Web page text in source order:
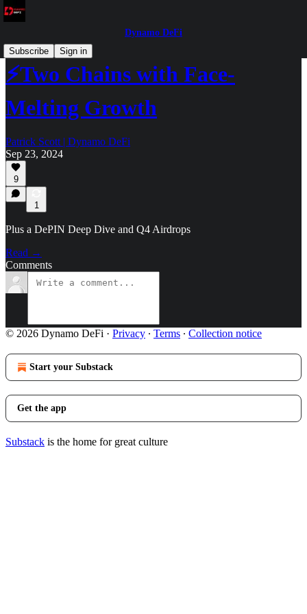
Dynamo DeFi
Subscribe
Sign in
⚡Two Chains with Face-
Melting Growth
Patrick Scott | Dynamo DeFi
Sep 23, 2024
9
1
Plus a DePIN Deep Dive and Q4 Airdrops
Read →
Comments
© 2026 Dynamo DeFi · Privacy ∙ Terms ∙ Collection notice
Start your Substack
Get the app
Substack is the home for great culture